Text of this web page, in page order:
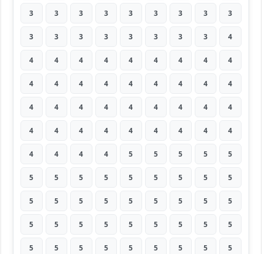
3 3 3 3 3 3 3 3 3
3 3 3 3 3 3 3 3 4
4 4 4 4 4 4 4 4 4
4 4 4 4 4 4 4 4 4
4 4 4 4 4 4 4 4 4
4 4 4 4 4 4 4 4 4
4 4 4 4 5 5 5 5 5
5 5 5 5 5 5 5 5 5
5 5 5 5 5 5 5 5 5
5 5 5 5 5 5 5 5 5
5 5 5 5 5 5 5 5 5